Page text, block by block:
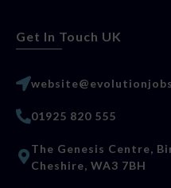
Get In Touch UK
01925 820 555
The Genesis Centre,
Cheshire, WA3 7BH